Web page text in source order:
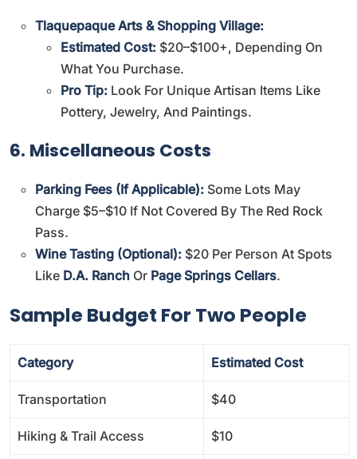
Tlaquepaque Arts & Shopping Village:
Estimated Cost: $20–$100+, Depending On
What You Purchase.
Pro Tip: Look For Unique Artisan Items Like
Pottery, Jewelry, And Paintings.
6. Miscellaneous Costs
Parking Fees (if Applicable): Some Lots May
Charge $5–$10 If Not Covered By The Red Rock
Pass.
Wine Tasting (Optional): $20 Per Person At Spots
Like D.A. Ranch Or Page Springs Cellars.
Sample Budget For Two People
Category Estimated Cost
Transportation $40
Hiking & Trail Access $10